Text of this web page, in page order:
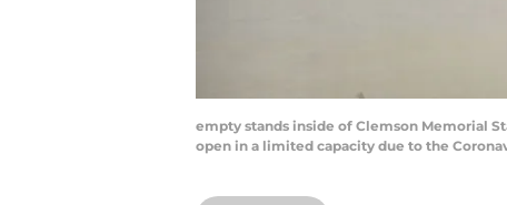
empty stands inside of Clemson Memorial
open in a limited capacity due to the